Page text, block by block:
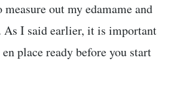
out my edamame and
As I said earlier, it is important
place ready before you start